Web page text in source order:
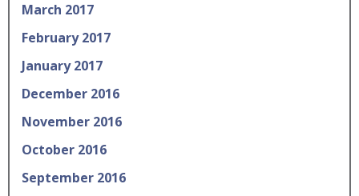
March 2017
February 2017
January 2017
December 2016
November 2016
October 2016
September 2016